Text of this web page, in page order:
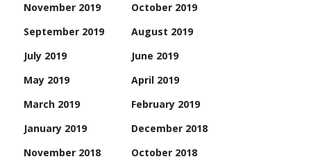
November 2019
October 2019
September 2019
August 2019
July 2019
June 2019
May 2019
April 2019
March 2019
February 2019
January 2019
December 2018
November 2018
October 2018